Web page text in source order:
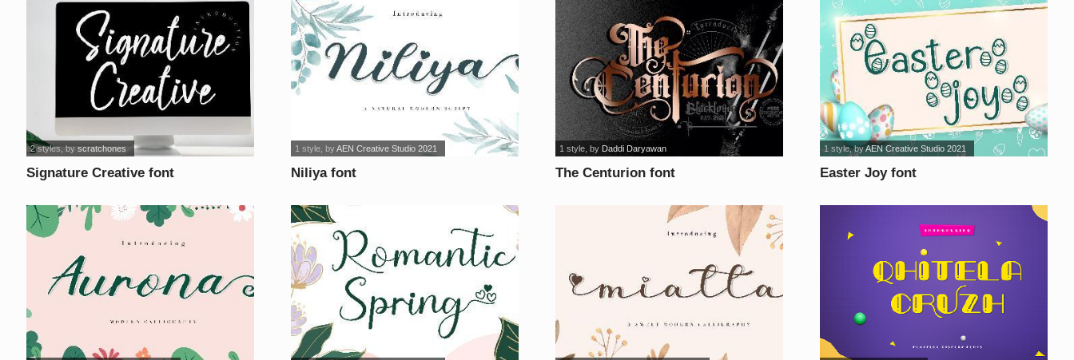
Signature Creative font
2 styles , byscratchones
Niliya font
1 style , byAEN Creative Studio 2021
The Centurion font
1 style , byDaddi Daryawan
Easter Joy font
1 style, byAEN Creative Studio 2021